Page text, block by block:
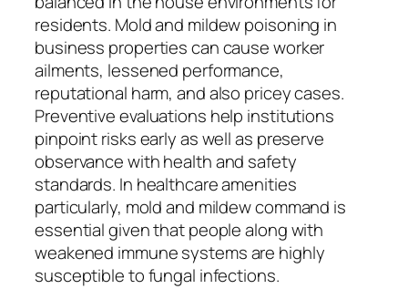
residents. Mold and mildew poisoning in
business properties can cause worker
ailments, lessened performance,
reputational harm, and also pricey cases.
Preventive evaluations help institutions
pinpoint risks early as well as preserve
observance with health and safety
standards. In healthcare amenities
particularly, mold and mildew command is
essential given that people along with
weakened immune systems are highly
susceptible to fungal infections.